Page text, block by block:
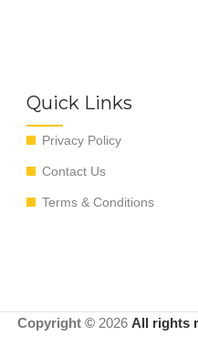
Quick Links
Privacy Policy
Contact Us
Terms & Conditions
Copyright © 2026 All rights